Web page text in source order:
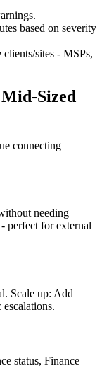
based on severity
sites - MSPs,
Sized
connecting
needing
perfect for external
Scale up: Add
status, Finance